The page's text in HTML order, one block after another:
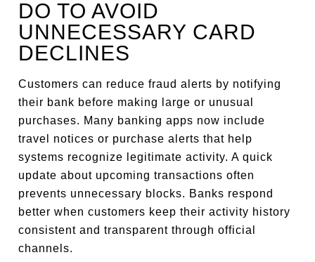
DO TO AVOID
UNNECESSARY CARD
DECLINES
Customers can reduce fraud alerts by notifying
their bank before making large or unusual
purchases. Many banking apps now include
travel notices or purchase alerts that help
systems recognize legitimate activity. A quick
update about upcoming transactions often
prevents unnecessary blocks. Banks respond
better when customers keep their activity history
consistent and transparent through official
channels.